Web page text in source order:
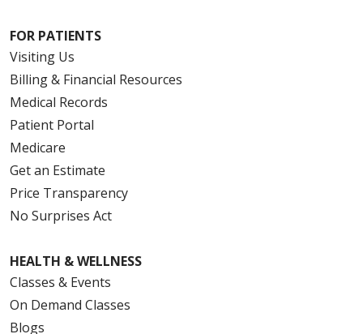
FOR PATIENTS
Visiting Us
Billing & Financial Resources
Medical Records
Patient Portal
Medicare
Get an Estimate
Price Transparency
No Surprises Act
HEALTH & WELLNESS
Classes & Events
On Demand Classes
Blogs